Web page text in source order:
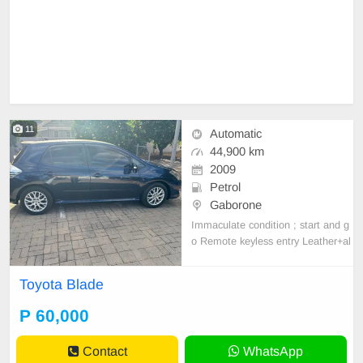
11
Automatic
44,900 km
2009
Petrol
Gaborone
Immaculate condition ; start and g
o Remote keyless entry Leather+al
Toyota Blade
P 60,000
Contact WhatsApp